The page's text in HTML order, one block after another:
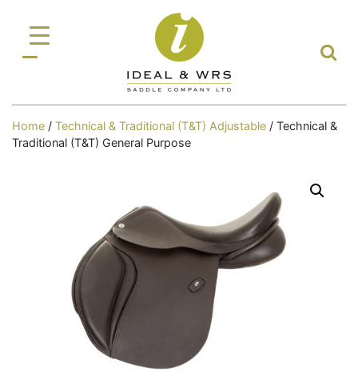
Home / Technical & Traditional (T&T) Adjustable / Technical &
Traditional (T&T) General Purpose